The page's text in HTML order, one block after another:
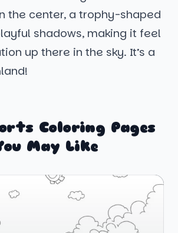
the center, a trophy-shaped
shadows, making it feel
up there in the sky. It’s a
Coloring Pages
May Like